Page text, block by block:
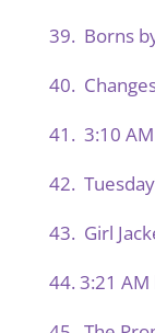
39. Borns
40.
41. 3:10
42.
43. Girl
44. 3:21